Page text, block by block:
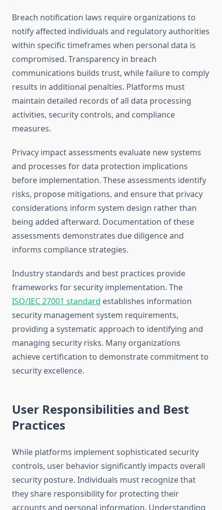
Breach notification laws require organizations to
notify affected individuals and regulatory authorities
within specific timeframes when personal data is
compromised. Transparency in breach
communications builds trust, while failure to comply
results in additional penalties. Platforms must
maintain detailed records of all data processing
activities, security controls, and compliance
measures.
Privacy impact assessments evaluate new systems
and processes for data protection implications
before implementation. These assessments identify
risks, propose mitigations, and ensure that privacy
considerations inform system design rather than
being added afterward. Documentation of these
assessments demonstrates due diligence and
informs compliance strategies.
Industry standards and best practices provide
frameworks for security implementation. The
ISO/IEC 27001 standard establishes information
security management system requirements,
providing a systematic approach to identifying and
managing security risks. Many organizations
achieve certification to demonstrate commitment to
security excellence.
User Responsibilities and Best
Practices
While platforms implement sophisticated security
controls, user behavior significantly impacts overall
security posture. Individuals must recognize that
they share responsibility for protecting their
accounts and personal information. Understanding